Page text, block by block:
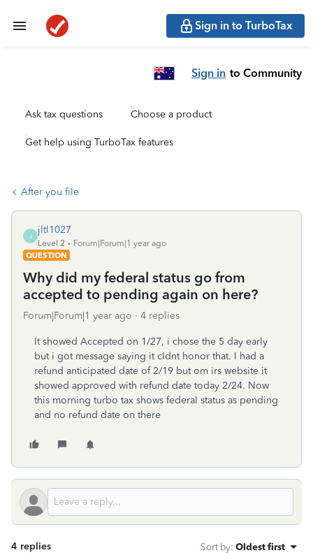
Sign in to TurboTax
Sign in to Community
Ask tax questions Choose a product
Get help using TurboTax features
After you file
J
jltl1027
Level 2
Forum|Forum|1 year ago
QUESTION
Why did my federal status go from
accepted to pending again on here?
Forum|Forum|1 year ago 4 replies
It showed Accepted on 1/27, i chose the 5 day early
but i got message saying it cldnt honor that. I had a
refund anticipated date of 2/19 but om irs website it
showed approved with refund date today 2/24. Now
this morning turbo tax shows federal status as pending
and no refund date on there
4 replies Sort by: Oldest first